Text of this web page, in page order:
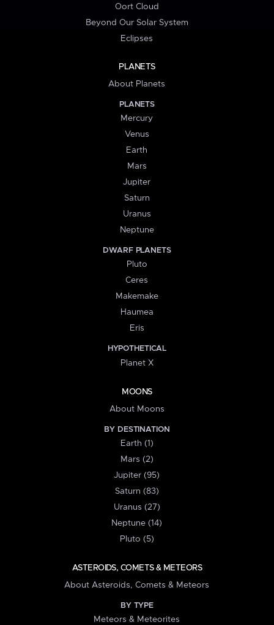
Oort Cloud
Beyond Our Solar System
Eclipses
PLANETS
About Planets
PLANETS
Mercury
Venus
Earth
Mars
Jupiter
Saturn
Uranus
Neptune
DWARF PLANETS
Pluto
Ceres
Makemake
Haumea
Eris
HYPOTHETICAL
Planet X
MOONS
About Moons
BY DESTINATION
Earth (1)
Mars (2)
Jupiter (95)
Saturn (83)
Uranus (27)
Neptune (14)
Pluto (5)
ASTEROIDS, COMETS & METEORS
About Asteroids, Comets & Meteors
BY TYPE
Meteors & Meteorites